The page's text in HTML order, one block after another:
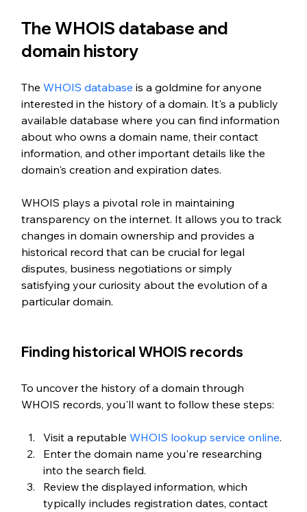
The WHOIS database and
domain history
The WHOIS database is a goldmine for anyone
interested in the history of a domain. It's a publicly
available database where you can find information
about who owns a domain name, their contact
information, and other important details like the
domain's creation and expiration dates.
WHOIS plays a pivotal role in maintaining
transparency on the internet. It allows you to track
changes in domain ownership and provides a
historical record that can be crucial for legal
disputes, business negotiations or simply
satisfying your curiosity about the evolution of a
particular domain.
Finding historical WHOIS records
To uncover the history of a domain through
WHOIS records, you'll want to follow these steps:
Visit a reputable WHOIS lookup service online.
Enter the domain name you're researching
into the search field.
Review the displayed information, which
typically includes registration dates, contact